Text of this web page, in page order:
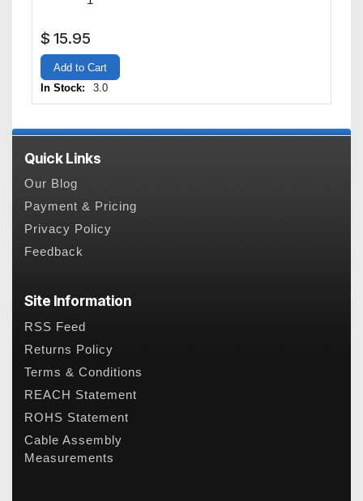
$ 15.95
Add to Cart
In Stock:
3.0
Quick Links
Our Blog
Payment & Pricing
Privacy Policy
Feedback
Site Information
RSS Feed
Returns Policy
Terms & Conditions
REACH Statement
ROHS Statement
Cable Assembly
Measurements